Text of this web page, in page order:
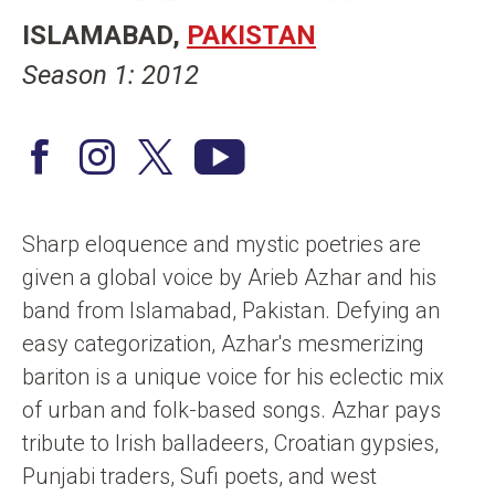
ISLAMABAD PAKISTAN
Season 1: 2012
F
e
b
o
o
k
I
t
a
g
r
a
m
T
t
t
e
r
/
X
T
u
b
e
Sharp eloquence and mystic poetries are
given a global voice by Arieb Azhar and his
band from Islamabad, Pakistan. Defying an
easy categorization, Azhar's mesmerizing
bariton is a unique voice for his eclectic mix
of urban and folk-based songs. Azhar pays
tribute to Irish balladeers, Croatian gypsies,
Punjabi traders, Sufi poets, and west